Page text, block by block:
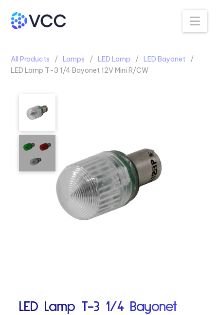
All Products Lamps LED Lamp
LED Bayonet
LED Lamp T-3 1/4 Bayonet 12V Mini R/CW
LED Lamp T-3 1/4 Bayonet